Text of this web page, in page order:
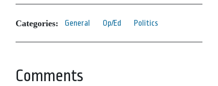
Categories: General Op/Ed Politics
Comments